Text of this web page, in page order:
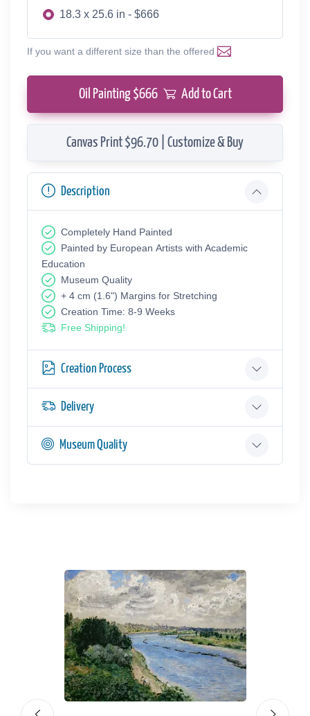
18.3 x 25.6 in - $666
If you want a different size than the offered
Oil Painting $666 Add to Cart
Canvas Print $96.70 | Customize & Buy
Description
Completely Hand Painted
Painted by European Аrtists with Academic
Education
Museum Quality
+ 4 cm (1.6") Margins for Stretching
Creation Time: 8-9 Weeks
Free Shipping!
Creation Process
Delivery
Museum Quality